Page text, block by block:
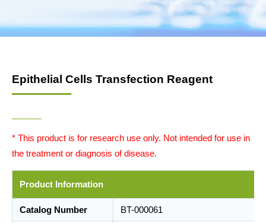
Epithelial Cells Transfection Reagent
* This product is for research use only. Not intended for use in
the treatment or diagnosis of disease.
Product Information
Catalog Number BT-000061